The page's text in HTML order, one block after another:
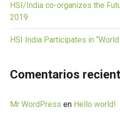
HSI/India co-organizes the
2019
HSI India Participates in
Comentarios
Mr WordPress en Hello world!